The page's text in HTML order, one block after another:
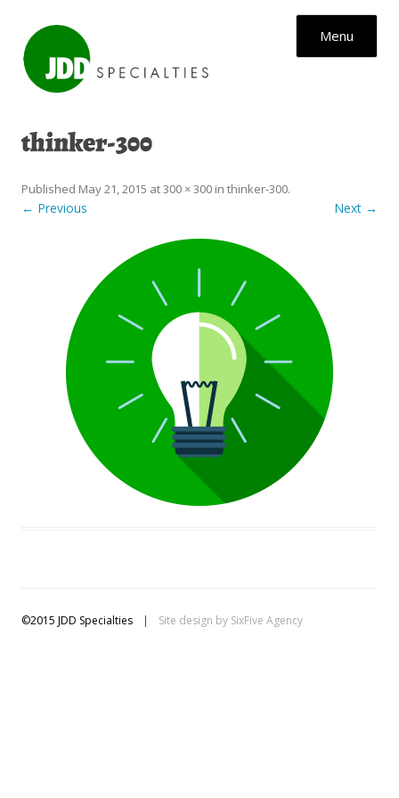
Menu
thinker-300
Published May 21, 2015 at300 × 300 in thinker-300.
← Previous Next →
©2015 JDD Specialties | Site design by SixFive Agency